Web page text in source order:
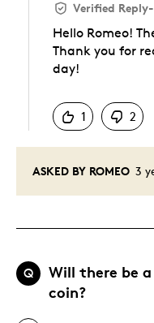
ASKED BY ROMEO 3
Verified Reply-
Hello Romeo!
Thank you for
day!
1
2
Q
Will there be
coin?